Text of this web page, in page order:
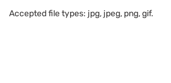
Accepted file types: jpg, jpeg, png, gif.